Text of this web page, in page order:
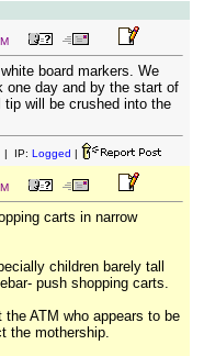
board markers. We
one day and by the start of
will be crushed into the
| IP: Logged |
carts in narrow
children barely tall
push shopping carts.
ATM who appears to be
the mothership.